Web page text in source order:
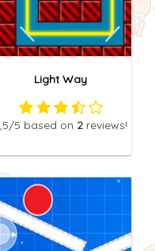
Light Way
/5 based on 2 reviews!